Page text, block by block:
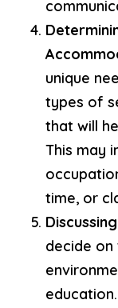
unique
types of
that will
This may
time, or
decide